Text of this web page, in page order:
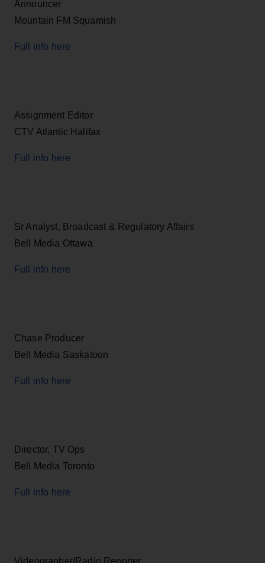
Announcer
Mountain FM Squamish
Full info here
Assignment Editor
CTV Atlantic Halifax
Full info here
Sr Analyst, Broadcast & Regulatory Affairs
Bell Media Ottawa
Full info here
Chase Producer
Bell Media Saskatoon
Full info here
Director, TV Ops
Bell Media Toronto
Full info here